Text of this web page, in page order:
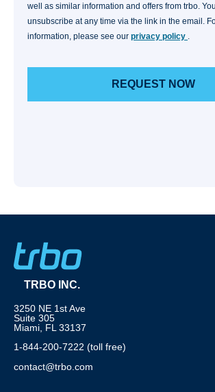
well as similar information and offers from trbo.
unsubscribe at any time via the link in the email.
information, please see our privacy policy .
TRBO INC.
3250 NE 1st Ave
Suite 305
Miami, FL 33137
1-844-200-7222 (toll free)
contact@trbo.com